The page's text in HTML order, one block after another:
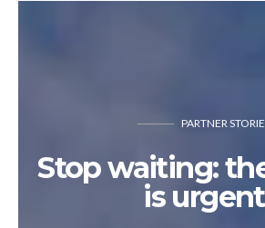
PARTNER
Stop waiting:
is urgent